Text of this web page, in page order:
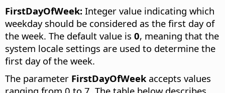
FirstDayOfWeek: Integer value indicating which
weekday should be considered as the first day of
the week. The default value is 0, meaning that the
system locale settings are used to determine the
first day of the week.
The parameter FirstDayOfWeek accepts values